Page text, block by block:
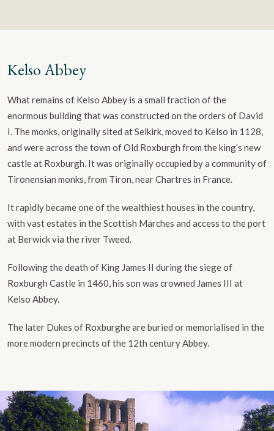
Kelso Abbey
What remains of Kelso Abbey is a small fraction of the
enormous building that was constructed on the orders of David
I. The monks, originally sited at Selkirk, moved to Kelso in 1128,
and were across the town of Old Roxburgh from the king’s new
castle at Roxburgh. It was originally occupied by a community of
Tironensian monks, from Tiron, near Chartres in France.
It rapidly became one of the wealthiest houses in the country,
with vast estates in the Scottish Marches and access to the port
at Berwick via the river Tweed.
Following the death of King James II during the siege of
Roxburgh Castle in 1460, his son was crowned James III at
Kelso Abbey.
The later Dukes of Roxburghe are buried or memorialised in the
more modern precincts of the 12th century Abbey.